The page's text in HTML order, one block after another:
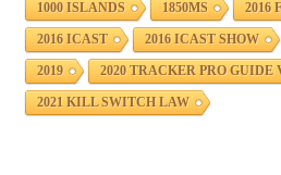
1000 ISLANDS 1850MS 2016
2016 ICAST 2016 ICAST SHOW
2019 2020 TRACKER PRO GUIDE
2021 KILL SWITCH LAW